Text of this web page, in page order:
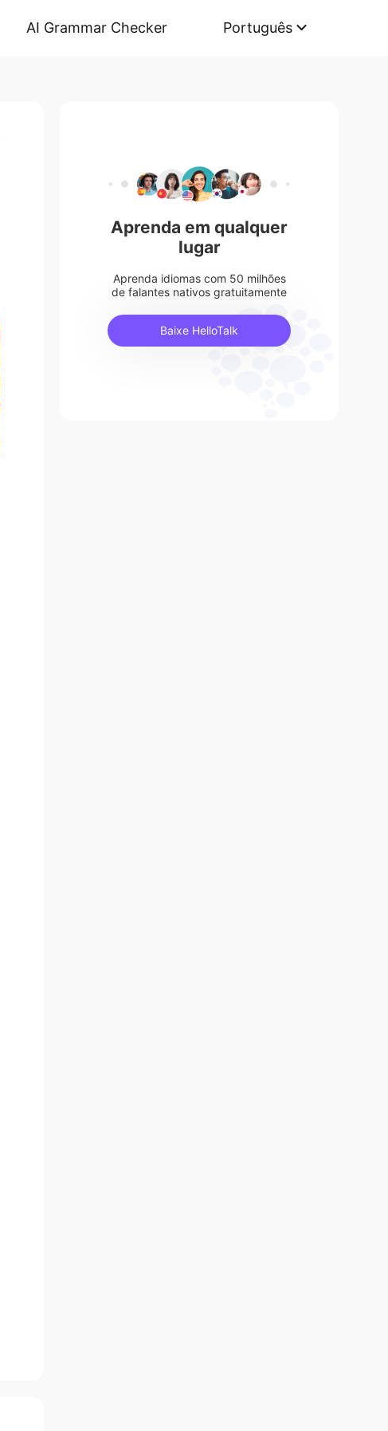
AI Grammar Checker Português
Aprenda em qualquer
lugar
Aprenda idiomas com 50 milhões
de falantes nativos gratuitamente
Baixe HelloTalk